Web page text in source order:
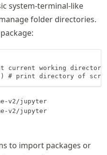
system-terminal-like
folder directories.
current working directory
# print directory of
v2/jupyter
to import packages or